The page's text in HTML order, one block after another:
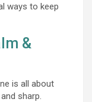
ways to keep
&
is all about
sharp.